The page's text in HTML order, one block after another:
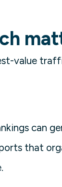
value
can
that